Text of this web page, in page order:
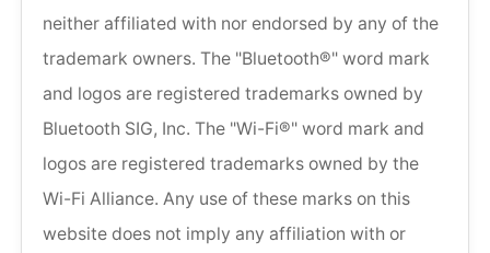
neither affiliated with nor endorsed by any of the
trademark owners. The "Bluetooth®" word mark
and logos are registered trademarks owned by
Bluetooth SIG, Inc. The "Wi-Fi®" word mark and
logos are registered trademarks owned by the
Wi-Fi Alliance. Any use of these marks on this
website does not imply any affiliation with or